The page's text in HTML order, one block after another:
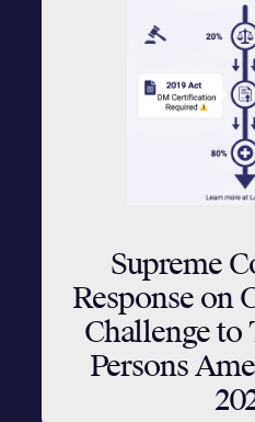
Supreme
Response on
Challenge to
Persons